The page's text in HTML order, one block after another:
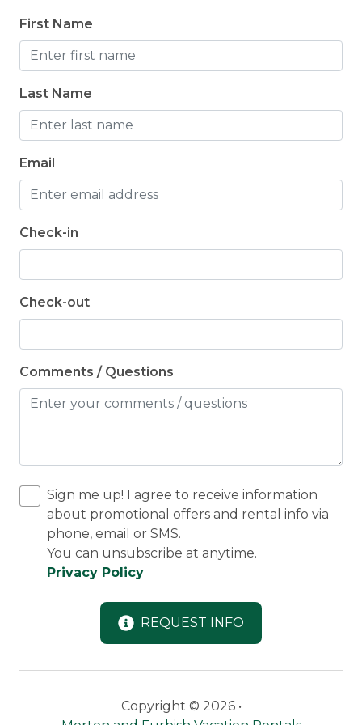
First Name
Last Name
Email
Check-in
Check-out
Comments / Questions
Sign me up! I agree to receive information
about promotional offers and rental info via
phone, email or SMS.
You can unsubscribe at anytime.
Privacy Policy
REQUEST INFO
Copyright © 2026 •